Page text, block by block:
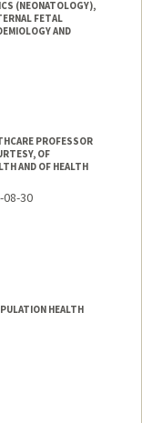
(NEONATOLOGY),
FETAL
AND
PROFESSOR
OF
AND OF HEALTH
30
HEALTH